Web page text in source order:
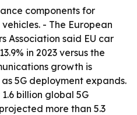
components for
- The European
Association said EU car
in 2023 versus the
growth is
5G deployment expands.
billion global 5G
more than 5.3